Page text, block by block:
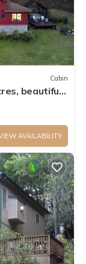
Cabin
beautiful
AVAILABILITY